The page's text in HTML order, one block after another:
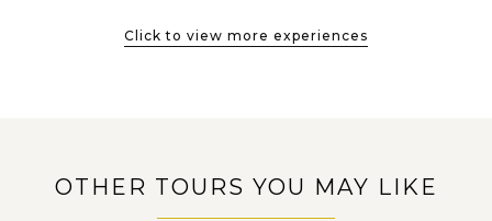
visit the floating...
Click to view more experiences
OTHER TOURS YOU MAY LIKE